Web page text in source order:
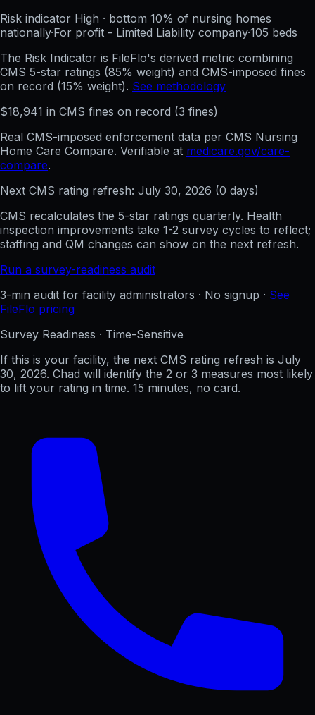
Risk indicator High · bottom 10% of nursing homes
nationally·For profit - Limited Liability company·105 beds
The Risk Indicator is FileFlo's derived metric combining
CMS 5-star ratings (85% weight) and CMS-imposed fines
on record (15% weight). See methodology
$18,941 in CMS fines on record (3 fines)
Real CMS-imposed enforcement data per CMS Nursing
Home Care Compare. Verifiable at medicare.gov/care-
compare.
Next CMS rating refresh: July 30, 2026 (0 days)
CMS recalculates the 5-star ratings quarterly. Health
inspection improvements take 1-2 survey cycles to reflect;
staffing and QM changes can show on the next refresh.
Run a survey-readiness audit
3-min audit for facility administrators · No signup · See
FileFlo pricing
Survey Readiness · Time-Sensitive
If this is your facility, the next CMS rating refresh is July
30, 2026. Chad will identify the 2 or 3 measures most likely
to lift your rating in time. 15 minutes, no card.